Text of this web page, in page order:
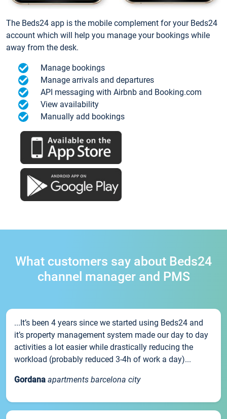
The Beds24 app is the mobile complement for your Beds24
account which will help you manage your bookings while
away from the desk.
Manage bookings
Manage arrivals and departures
API messaging with Airbnb and Booking.com
View availability
Manually add bookings
What customers say about Beds24
channel manager and PMS
...It’s been 4 years since we started using Beds24 and
it’s property management system made our day to day
activities a lot easier while drastically reducing the
workload (probably reduced 3-4h of work a day)...
Gordana apartments barcelona city